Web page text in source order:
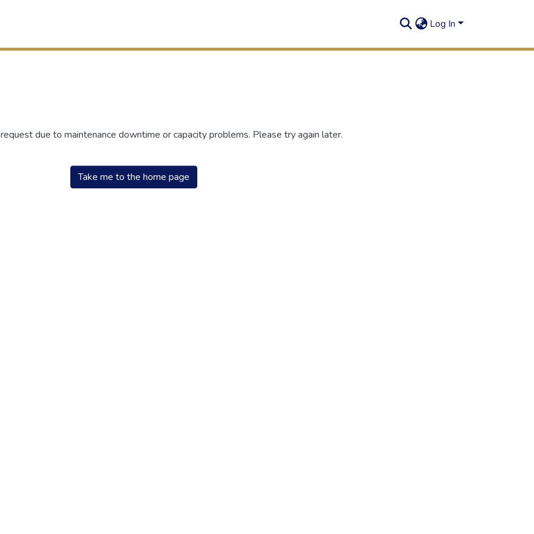
Log In
due to maintenance downtime or capacity problems. Please try again later.
Take me to the home page